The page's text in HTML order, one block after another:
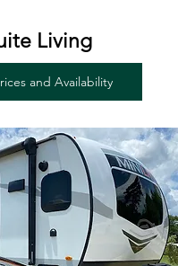
Living
and Availability